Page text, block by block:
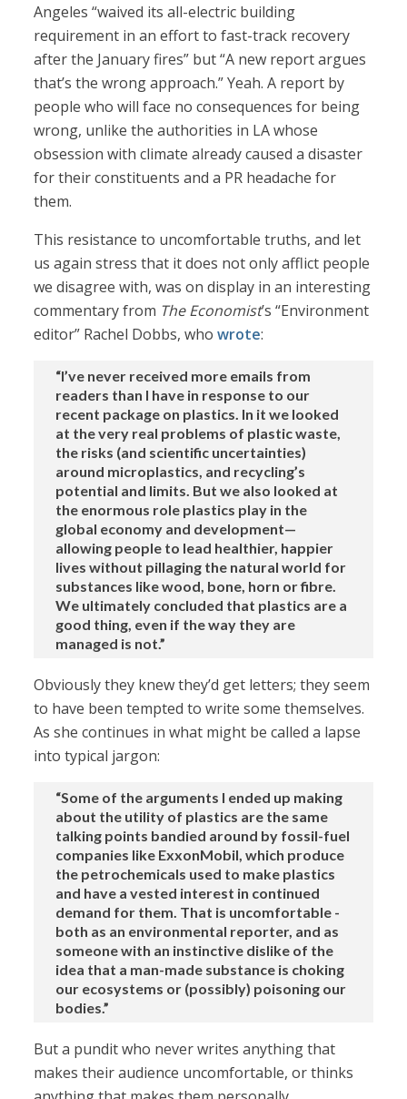
Angeles “waived its all-electric building
requirement in an effort to fast-track recovery
after the January fires” but “A new report argues
that’s the wrong approach.” Yeah. A report by
people who will face no consequences for being
wrong, unlike the authorities in LA whose
obsession with climate already caused a disaster
for their constituents and a PR headache for
them.
This resistance to uncomfortable truths, and let
us again stress that it does not only afflict people
we disagree with, was on display in an interesting
commentary from The Economist’s “Environment
editor” Rachel Dobbs, whowrote:
“I’ve never received more emails from
readers than I have in response to our
recent package on plastics. In it we looked
at the very real problems of plastic waste,
the risks (and scientific uncertainties)
around microplastics, and recycling’s
potential and limits. But we also looked at
the enormous role plastics play in the
global economy and development—
allowing people to lead healthier, happier
lives without pillaging the natural world for
substances like wood, bone, horn or fibre.
We ultimately concluded that plastics are a
good thing, even if the way they are
managed is not.”
Obviously they knew they’d get letters; they seem
to have been tempted to write some themselves.
As she continues in what might be called a lapse
into typical jargon:
“Some of the arguments I ended up making
about the utility of plastics are the same
talking points bandied around by fossil-fuel
companies like ExxonMobil, which produce
the petrochemicals used to make plastics
and have a vested interest in continued
demand for them. That is uncomfortable -
both as an environmental reporter, and as
someone with an instinctive dislike of the
idea that a man-made substance is choking
our ecosystems or (possibly) poisoning our
bodies.”
But a pundit who never writes anything that
makes their audience uncomfortable, or thinks